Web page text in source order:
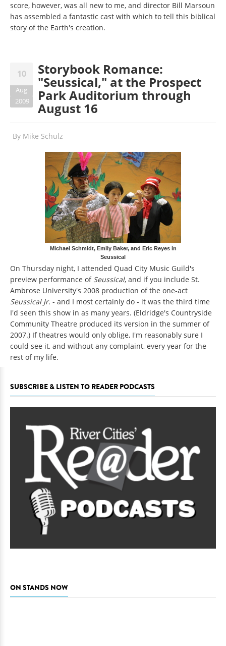
score, however, was all new to me, and director Bill Marsoun
has assembled a fantastic cast with which to tell this biblical
story of the Earth's creation.
10
Aug
2009
Storybook Romance:
"Seussical," at the Prospect
Park Auditorium through
August 16
By Mike Schulz
Michael Schmidt, Emily Baker, and Eric Reyes in
Seussical
On Thursday night, I attended Quad City Music Guild's
preview performance of Seussical, and if you include St.
Ambrose University's 2008 production of the one-act
Seussical Jr. - and I most certainly do - it was the third time
I'd seen this show in as many years. (Eldridge's Countryside
Community Theatre produced its version in the summer of
2007.) If theatres would only oblige, I'm reasonably sure I
could see it, and without any complaint, every year for the
rest of my life.
SUBSCRIBE & LISTEN TO READER PODCASTS
ON STANDS NOW